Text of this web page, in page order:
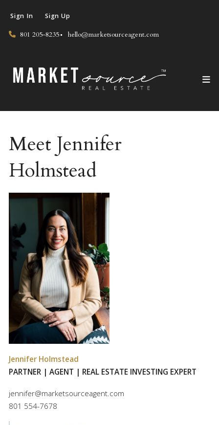
801 205-8235 hello@marketsourceagent.com
Sign In Sign Up
Meet Jennifer
Holmstead
Jennifer Holmstead
PARTNER | AGENT | REAL ESTATE INVESTING EXPERT
jennifer@marketsourceagent.com
801 554-7678